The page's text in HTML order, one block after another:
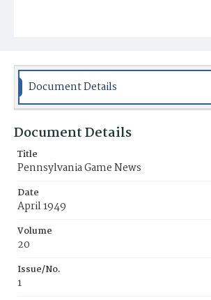
Document Details
Document Details
Title
Pennsylvania Game News
Date
April 1949
Volume
20
Issue/No.
1